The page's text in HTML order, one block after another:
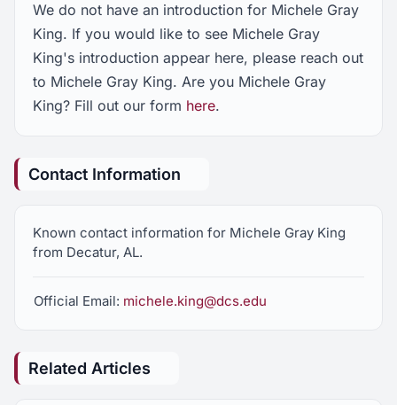
We do not have an introduction for Michele Gray
King. If you would like to see Michele Gray
King's introduction appear here, please reach out
to Michele Gray King. Are you Michele Gray
King? Fill out our form here.
Contact Information
Known contact information for Michele Gray King
from Decatur, AL.
Official Email: michele.king@dcs.edu
Related Articles